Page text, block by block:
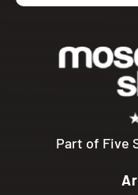
Part of Five